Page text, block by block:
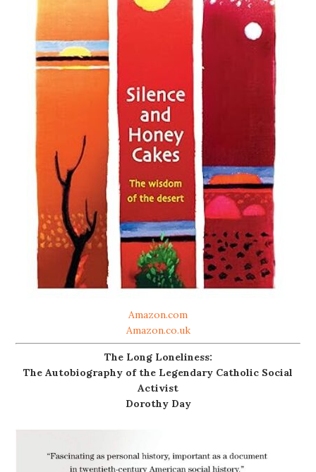
Amazon.com
Amazon.co.uk
The Long Loneliness:
The Autobiography of the Legendary Catholic Social
Activist
Dorothy Day